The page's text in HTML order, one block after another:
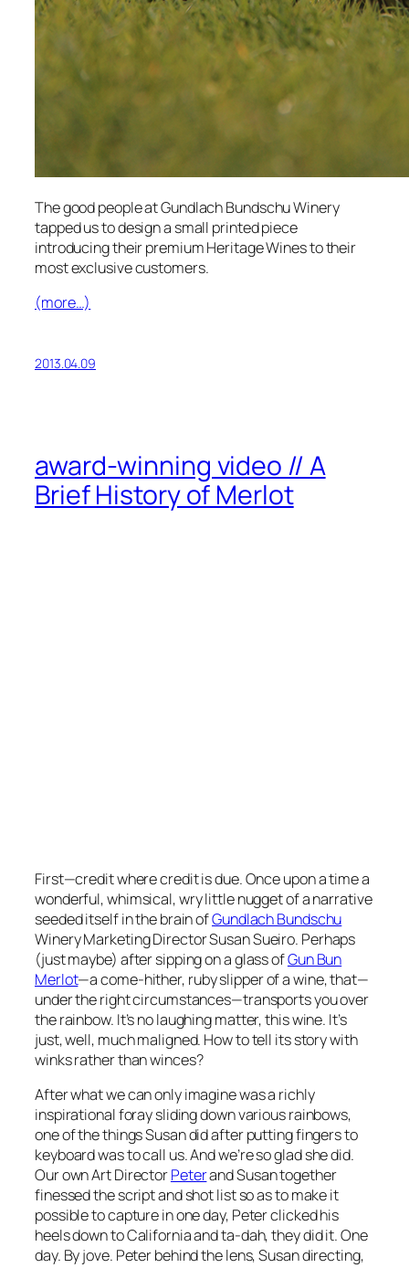
The good people at Gundlach Bundschu Winery
tapped us to design a small printed piece
introducing their premium Heritage Wines to their
most exclusive customers.
(more…)
2013.04.09
award-winning video // A
Brief History of Merlot
First—credit where credit is due. Once upon a time a
wonderful, whimsical, wry little nugget of a narrative
seeded itself in the brain ofGundlach Bundschu
Winery Marketing Director Susan Sueiro. Perhaps
(just maybe) after sipping on a glass ofGun Bun
Merlot—a come-hither, ruby slipper of a wine, that—
under the right circumstances—transports you over
the rainbow. It’s no laughing matter, this wine. It’s
just, well, much maligned. How to tell its story with
winks rather than winces?
After what we can only imagine was a richly
inspirational foray sliding down various rainbows,
one of the things Susan did after putting fingers to
keyboard was to call us. And we’re so glad she did.
Our own Art DirectorPeterand Susan together
finessed the script and shot list so as to make it
possible to capture in one day, Peter clicked his
heels down to California and ta-dah, they did it. One
day. By jove. Peter behind the lens, Susan directing,